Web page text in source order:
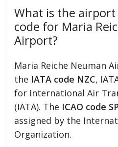
What is the airport
code for Maria
Airport?
Maria Reiche Neuman
the IATA code NZC,
for International Air
(IATA). The ICAO code
assigned by the
Organization.